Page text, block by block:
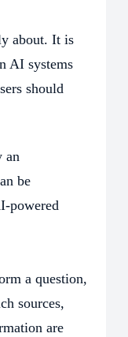
about. It is
AI systems
should
an
be
powered
a question,
sources,
are